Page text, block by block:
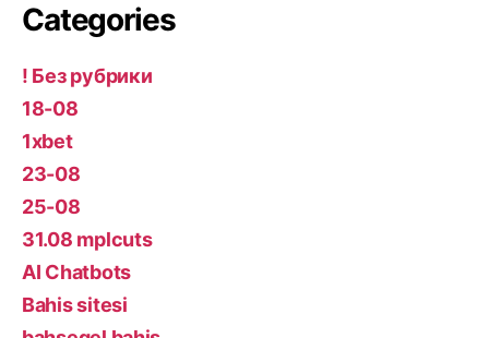
Categories
! Без рубрики
18-08
1xbet
23-08
25-08
31.08 mplcuts
AI Chatbots
Bahis sitesi